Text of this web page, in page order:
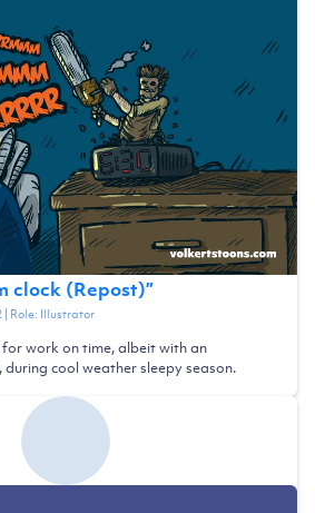
clock (Repost)”
| Role: Illustrator
for work on time, albeit with an
cool weather sleepy season.